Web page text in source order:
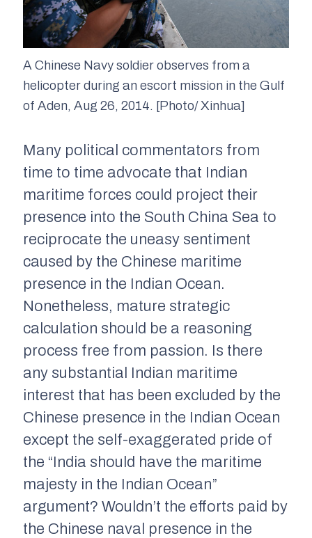
A Chinese Navy soldier observes from a
helicopter during an escort mission in the Gulf
of Aden, Aug 26, 2014. [Photo/ Xinhua]
Many political commentators from
time to time advocate that Indian
maritime forces could project their
presence into the South China Sea to
reciprocate the uneasy sentiment
caused by the Chinese maritime
presence in the Indian Ocean.
Nonetheless, mature strategic
calculation should be a reasoning
process free from passion. Is there
any substantial Indian maritime
interest that has been excluded by the
Chinese presence in the Indian Ocean
except the self-exaggerated pride of
the “India should have the maritime
majesty in the Indian Ocean”
argument? Wouldn’t the efforts paid by
the Chinese naval presence in the